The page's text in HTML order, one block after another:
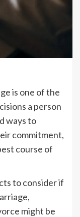
is one of the
a person
ways to
commitment,
course of
to consider if
might be